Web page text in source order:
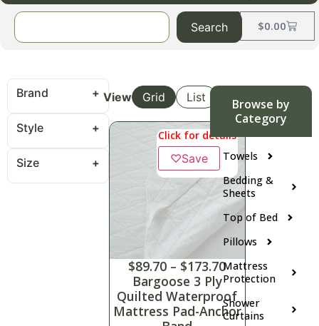
$0.00
Search
Browse by
Category
Towels
Bedding &
Sheets
Top of Bed
Pillows
Mattress
Protection
Shower
Curtains
Brand
Style
Size
View Grid List
Click for details
♡Save
$89.70 – $173.70
Bargoose 3 Ply
Quilted Waterproof
Mattress Pad-Anchor